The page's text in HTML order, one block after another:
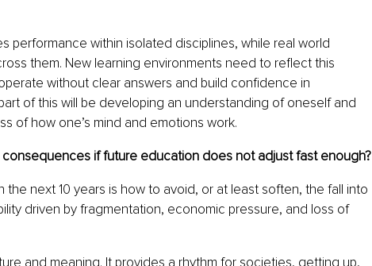
performance within isolated disciplines, while real world
them. New learning environments need to reflect this
without clear answers and build confidence in
of this will be developing an understanding of oneself and
of how one’s mind and emotions work.
if future education does not adjust fast enough?
the next 10 years is how to avoid, or at least soften, the fall into
driven by fragmentation, economic pressure, and loss of